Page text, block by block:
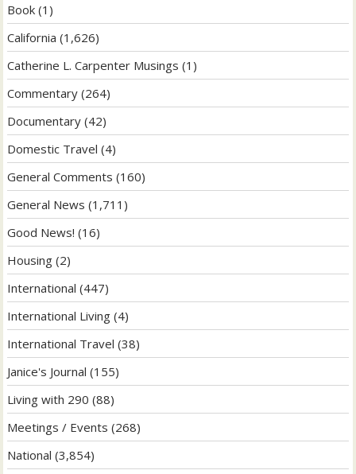
Book (1)
California (1,626)
Catherine L. Carpenter Musings (1)
Commentary (264)
Documentary (42)
Domestic Travel (4)
General Comments (160)
General News (1,711)
Good News! (16)
Housing (2)
International (447)
International Living (4)
International Travel (38)
Janice's Journal (155)
Living with 290 (88)
Meetings / Events (268)
National (3,854)